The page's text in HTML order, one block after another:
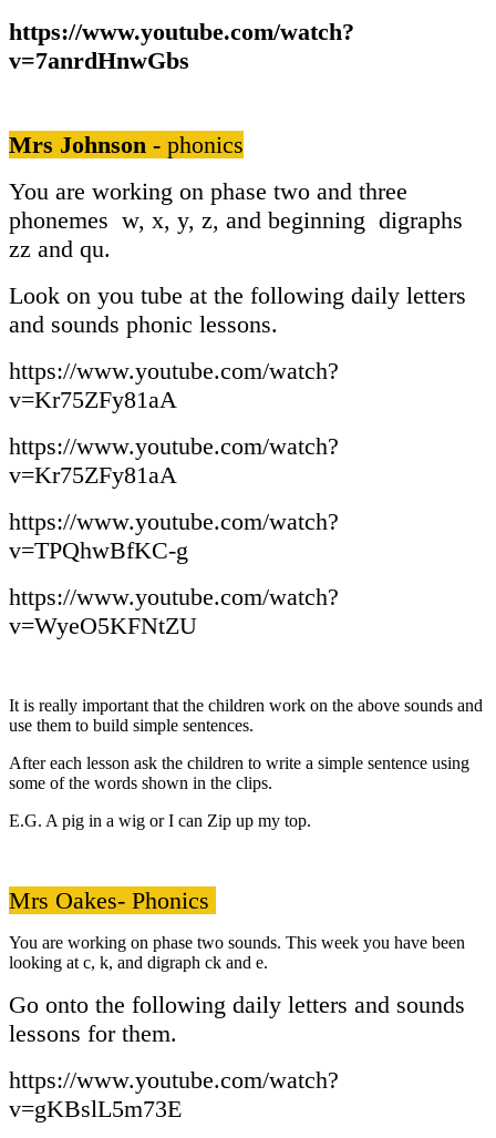
https://www.youtube.com/watch?
v=7anrdHnwGbs
Mrs Johnson - phonics
You are working on phase two and three
phonemes w, x, y, z, and beginning digraphs
zz and qu.
Look on you tube at the following daily letters
and sounds phonic lessons.
https://www.youtube.com/watch?
v=Kr75ZFy81aA
https://www.youtube.com/watch?
v=Kr75ZFy81aA
https://www.youtube.com/watch?
v=TPQhwBfKC-g
https://www.youtube.com/watch?
v=WyeO5KFNtZU
It is really important that the children work on the above sounds and
use them to build simple sentences.
After each lesson ask the children to write a simple sentence using
some of the words shown in the clips.
E.G. A pig in a wig or I can Zip up my top.
Mrs Oakes- Phonics
You are working on phase two sounds. This week you have been
looking at c, k, and digraph ck and e.
Go onto the following daily letters and sounds
lessons for them.
https://www.youtube.com/watch?
v=gKBslL5m73E